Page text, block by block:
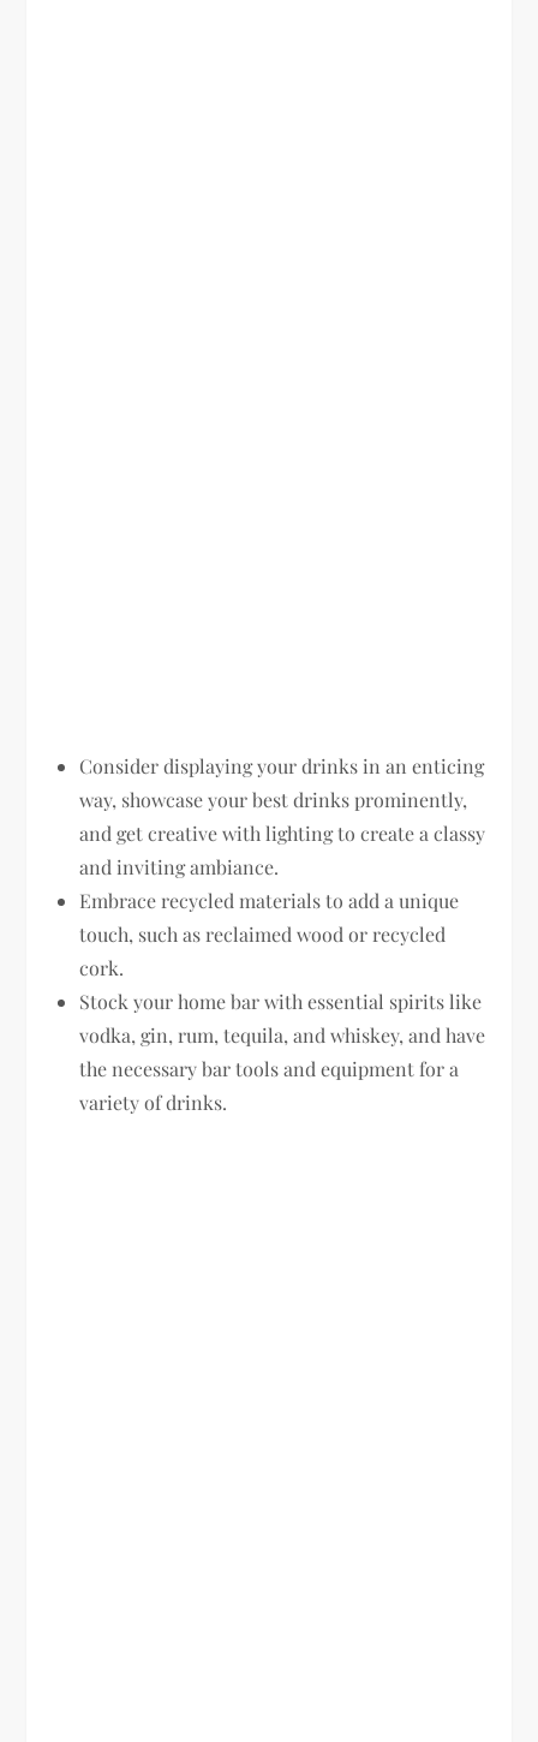
Consider displaying your drinks in an enticing
way, showcase your best drinks prominently,
and get creative with lighting to create a classy
and inviting ambiance.
Embrace recycled materials to add a unique
touch, such as reclaimed wood or recycled
cork.
Stock your home bar with essential spirits like
vodka, gin, rum, tequila, and whiskey, and have
the necessary bar tools and equipment for a
variety of drinks.